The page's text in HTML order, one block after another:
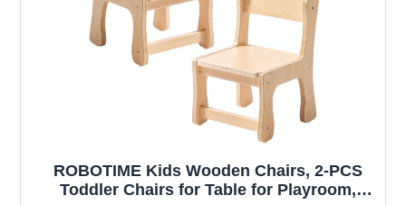
ROBOTIME Kids Wooden Chairs, 2-PCS
Toddler Chairs for Table for Playroom,